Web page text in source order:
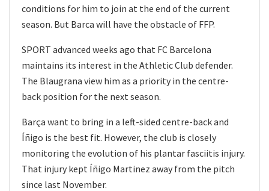
conditions for him to join at the end of the current
season. But Barca will have the obstacle of FFP.
SPORT advanced weeks ago that FC Barcelona
maintains its interest in the Athletic Club defender.
The Blaugrana view him as a priority in the centre-
back position for the next season.
Barça want to bring in a left-sided centre-back and
Íñigo is the best fit. However, the club is closely
monitoring the evolution of his plantar fasciitis injury.
That injury kept Íñigo Martinez away from the pitch
since last November.